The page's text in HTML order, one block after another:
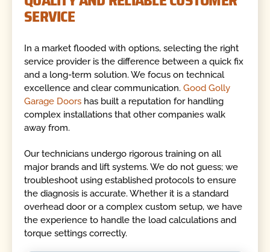
SERVICE
In a market flooded with options, selecting the right
service provider is the difference between a quick fix
and a long-term solution. We focus on technical
excellence and clear communication.Good Golly
Garage Doors has built a reputation for handling
complex installations that other companies walk
away from.
Our technicians undergo rigorous training on all
major brands and lift systems. We do not guess; we
troubleshoot using established protocols to ensure
the diagnosis is accurate. Whether it is a standard
overhead door or a complex custom setup, we have
the experience to handle the load calculations and
torque settings correctly.